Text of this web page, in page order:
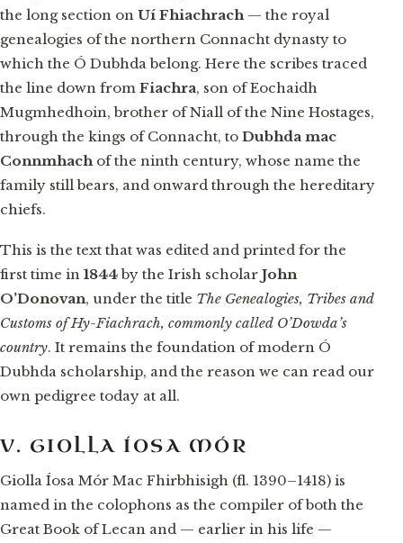
the long section on Uí Fhiachrach— the royal
genealogies of the northern Connacht dynasty to
which the Ó Dubhda belong. Here the scribes traced
the line down from Fiachra, son of Eochaidh
Mugmhedhoin, brother of Niall of the Nine Hostages,
through the kings of Connacht, to Dubhda mac
Connmhachof the ninth century, whose name the
family still bears, and onward through the hereditary
chiefs.
This is the text that was edited and printed for the
first time in 1844by the Irish scholar John
O’Donovan, under the title The Genealogies, Tribes and
Customs of Hy-Fiachrach, commonly called O’Dowda’s
country. It remains the foundation of modern Ó
Dubhda scholarship, and the reason we can read our
own pedigree today at all.
V. GIOLLA ÍOSA MÓR
Giolla Íosa Mór Mac Fhirbhisigh (fl. 1390–1418) is
named in the colophons as the compiler of both the
Great Book of Lecan and — earlier in his life —